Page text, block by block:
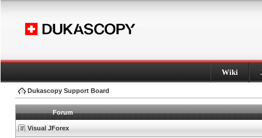
Wiki
Dukascopy Support Board
Forum
Visual JForex